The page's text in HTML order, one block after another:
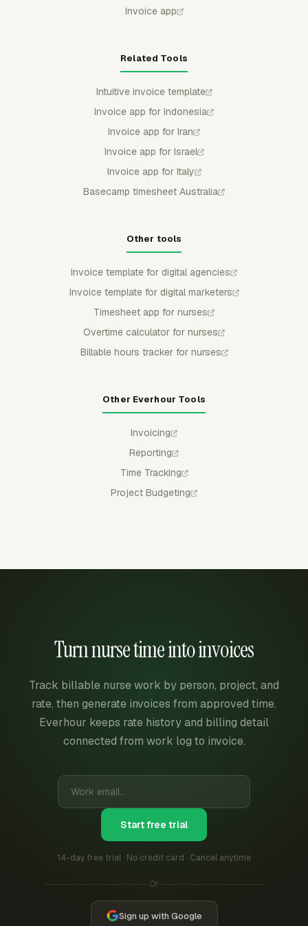
Invoice app
Related Tools
Intuitive invoice template
Invoice app for Indonesia
Invoice app for Iran
Invoice app for Israel
Invoice app for Italy
Basecamp timesheet Australia
Other tools
Invoice template for digital agencies
Invoice template for digital marketers
Timesheet app for nurses
Overtime calculator for nurses
Billable hours tracker for nurses
Other Everhour Tools
Invoicing
Reporting
Time Tracking
Project Budgeting
Turn nurse time into invoices
Track billable nurse work by person, project, and
rate, then generate invoices from approved time.
Everhour keeps rate history and billing detail
connected from work log to invoice.
Start free trial
14-day free trial · No credit card · Cancel anytime
Or
Sign up with Google